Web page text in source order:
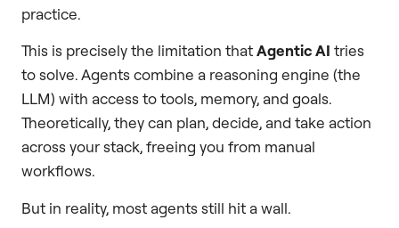
practice.
This is precisely the limitation thatAgentic AI tries
to solve. Agents combine a reasoning engine (the
LLM) with access to tools, memory, and goals.
Theoretically, they can plan, decide, and take action
across your stack, freeing you from manual
workflows.
But in reality, most agents still hit a wall.